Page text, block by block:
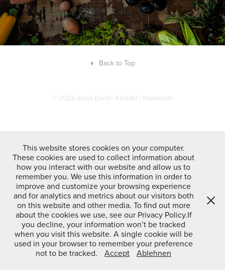
↑ Back to Top
© 2022 Josua Dunst | Kontakt | Impressum
This website stores cookies on your computer.
These cookies are used to collect information about
how you interact with our website and allow us to
remember you. We use this information in order to
improve and customize your browsing experience
and for analytics and metrics about our visitors both
on this website and other media. To find out more
about the cookies we use, see our Privacy Policy.If
you decline, your information won’t be tracked
when you visit this website. A single cookie will be
used in your browser to remember your preference
not to be tracked.
Accept Ablehnen